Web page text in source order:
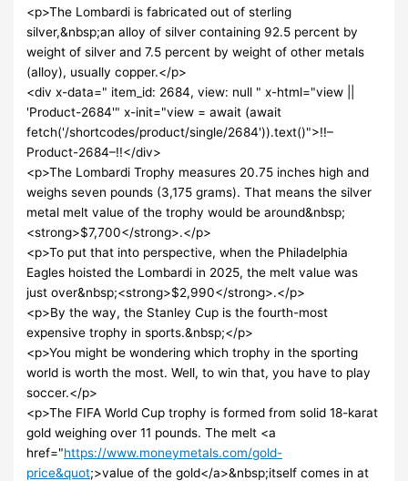
<p>The Lombardi is fabricated out of sterling
silver,&nbsp;an alloy of silver containing 92.5 percent by
weight of silver and 7.5 percent by weight of other metals
(alloy), usually copper.</p>
<div x-data=" item_id: 2684, view: null " x-html="view ||
'Product-2684'" x-init="view = await (await
fetch('/shortcodes/product/single/2684')).text()">!!–
Product-2684–!!</div>
<p>The Lombardi Trophy measures 20.75 inches high and
weighs seven pounds (3,175 grams). That means the silver
metal melt value of the trophy would be around&nbsp;
<strong>$7,700</strong>.</p>
<p>To put that into perspective, when the Philadelphia
Eagles hoisted the Lombardi in 2025, the melt value was
just over&nbsp;<strong>$2,990</strong>.</p>
<p>By the way, the Stanley Cup is the fourth-most
expensive trophy in sports.&nbsp;</p>
<p>You might be wondering which trophy in the sporting
world is worth the most. Well, to win that, you have to play
soccer.</p>
<p>The FIFA World Cup trophy is formed from solid 18-karat
gold weighing over 11 pounds. The melt <a
href="https://www.moneymetals.com/gold-
price&quot;>value of the gold</a>&nbsp;itself comes in at